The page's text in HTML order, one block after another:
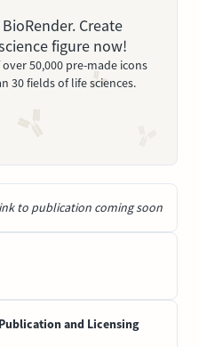
Create
figure now!
50,000 pre-made icons
30 fields of life sciences.
to publication coming soon
and Licensing